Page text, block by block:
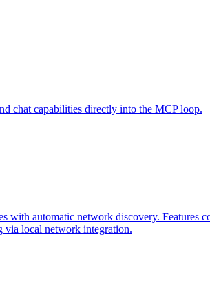
chat capabilities directly into the MCP loop.
with automatic network discovery.
via local network integration.